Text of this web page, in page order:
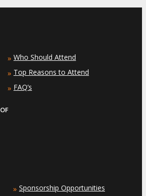
» Who Should Attend
» Top Reasons to Attend
» FAQ’s
» Sponsorship Opportunities